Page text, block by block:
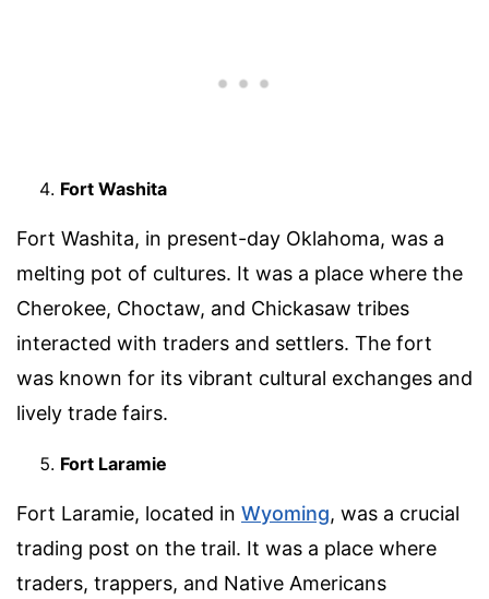
Fort Washita
Fort Washita, in present-day Oklahoma, was a
melting pot of cultures. It was a place where the
Cherokee, Choctaw, and Chickasaw tribes
interacted with traders and settlers. The fort
was known for its vibrant cultural exchanges and
lively trade fairs.
Fort Laramie
Fort Laramie, located in Wyoming, was a crucial
trading post on the trail. It was a place where
traders, trappers, and Native Americans